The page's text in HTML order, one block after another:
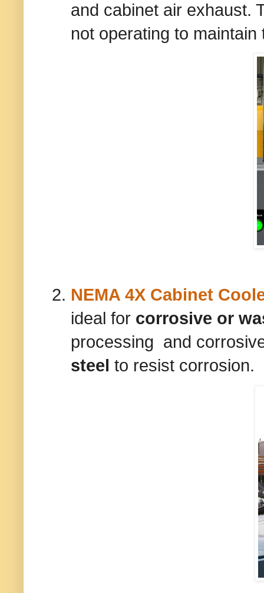
and cabinet air exhaust.
not operating to
NEMA 4X Cabinet
ideal for corrosive or
processing and
steel to resist corrosion.